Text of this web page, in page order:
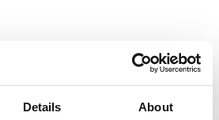
Details About